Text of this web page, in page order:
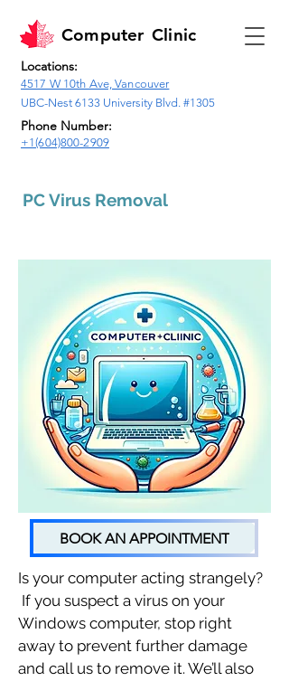
Computer Clinic
Locations:
4517 W 10th Ave, Vancouver
UBC-Nest 6133 University Blvd. #1305
Phone Number:
+1(604)800-2909
PC Virus Removal
BOOK AN APPOINTMENT
Is your computer acting strangely?
If you suspect a virus on your
Windows computer, stop right
away to prevent further damage
and call us to remove it. We’ll also